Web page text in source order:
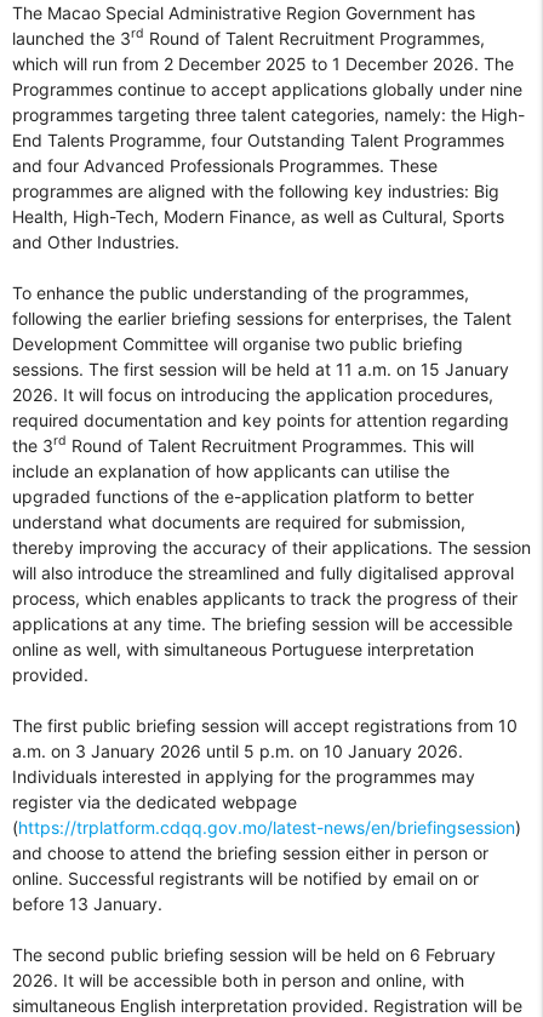
The Macao Special Administrative Region Government has
launched the 3rd Round of Talent Recruitment Programmes,
which will run from 2 December 2025 to 1 December 2026. The
Programmes continue to accept applications globally under nine
programmes targeting three talent categories, namely: the High-
End Talents Programme, four Outstanding Talent Programmes
and four Advanced Professionals Programmes. These
programmes are aligned with the following key industries: Big
Health, High-Tech, Modern Finance, as well as Cultural, Sports
and Other Industries.
To enhance the public understanding of the programmes,
following the earlier briefing sessions for enterprises, the Talent
Development Committee will organise two public briefing
sessions. The first session will be held at 11 a.m. on 15 January
2026. It will focus on introducing the application procedures,
required documentation and key points for attention regarding
the 3rd Round of Talent Recruitment Programmes. This will
include an explanation of how applicants can utilise the
upgraded functions of the e-application platform to better
understand what documents are required for submission,
thereby improving the accuracy of their applications. The session
will also introduce the streamlined and fully digitalised approval
process, which enables applicants to track the progress of their
applications at any time. The briefing session will be accessible
online as well, with simultaneous Portuguese interpretation
provided.
The first public briefing session will accept registrations from 10
a.m. on 3 January 2026 until 5 p.m. on 10 January 2026.
Individuals interested in applying for the programmes may
register via the dedicated webpage
(https://trplatform.cdqq.gov.mo/latest-news/en/briefingsession)
and choose to attend the briefing session either in person or
online. Successful registrants will be notified by email on or
before 13 January.
The second public briefing session will be held on 6 February
2026. It will be accessible both in person and online, with
simultaneous English interpretation provided. Registration will be